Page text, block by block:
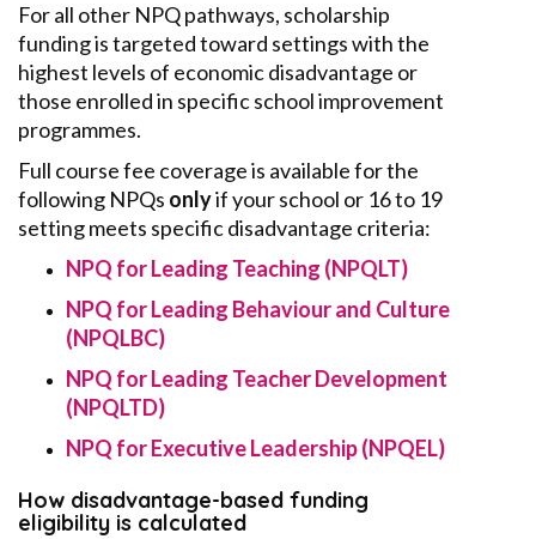
For all other NPQ pathways, scholarship
funding is targeted toward settings with the
highest levels of economic disadvantage or
those enrolled in specific school improvement
programmes.
Full course fee coverage is available for the
following NPQs onlyif your school or 16 to 19
setting meets specific disadvantage criteria:
NPQ for Leading Teaching (NPQLT)
NPQ for Leading Behaviour and Culture
(NPQLBC)
NPQ for Leading Teacher Development
(NPQLTD)
NPQ for Executive Leadership (NPQEL)
How disadvantage-based funding
eligibility is calculated